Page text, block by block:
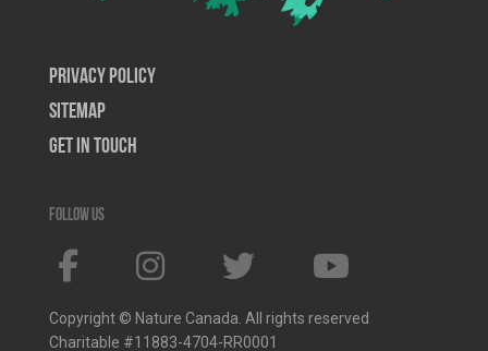
Privacy Policy
SiteMap
Get In Touch
Follow us
Copyright © Nature Canada. All rights reserved
Charitable #11883-4704-RR0001